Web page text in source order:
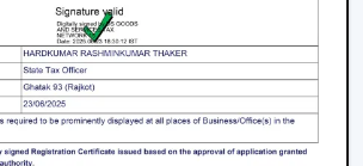
updated accordingly.
done on the Smart Ceiling Fan
efficiency of the Smart Ceiling Fan
provides comfort all the time.
Fan With Rotex Is An